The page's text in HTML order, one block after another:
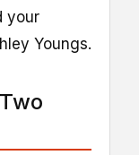
your
Youngs.